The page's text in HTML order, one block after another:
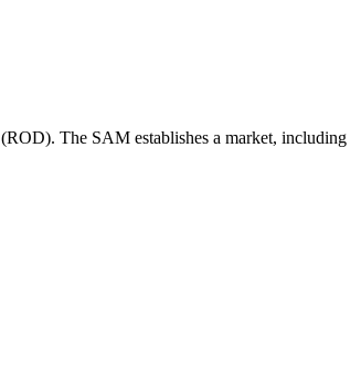
The SAM establishes a market, including